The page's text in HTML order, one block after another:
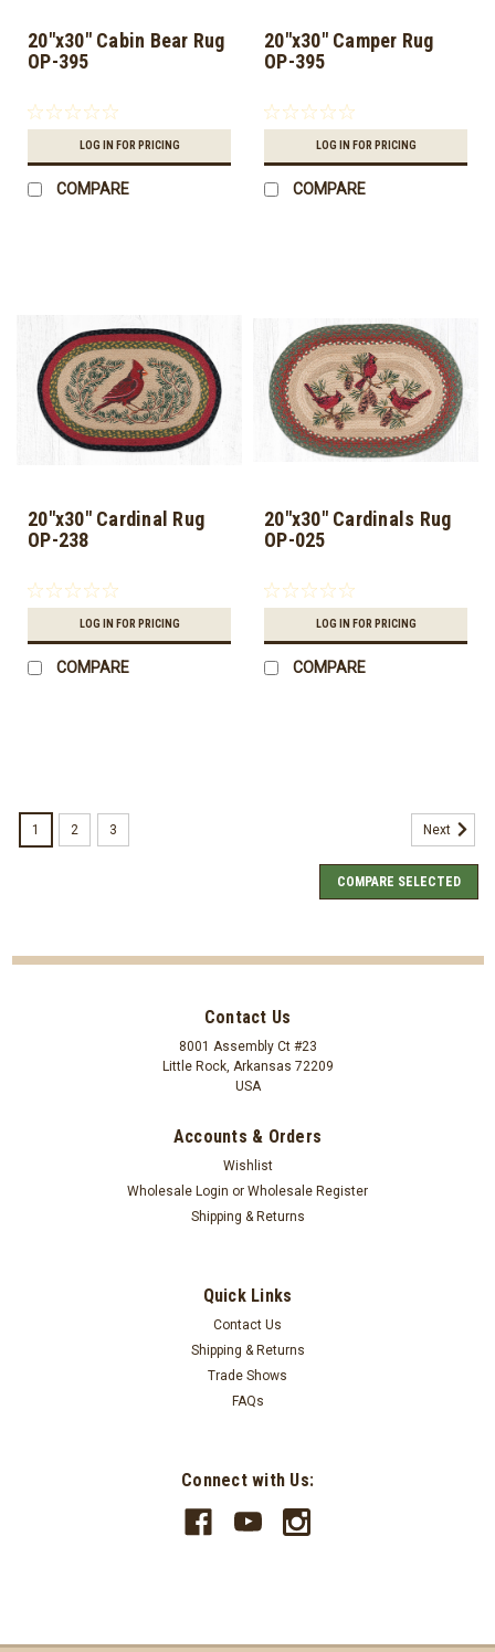
20"x30" Cabin Bear Rug
OP-395
LOG IN FOR PRICING
COMPARE
20"x30" Camper Rug
OP-395
LOG IN FOR PRICING
COMPARE
20"x30" Cardinal Rug
OP-238
LOG IN FOR PRICING
COMPARE
20"x30" Cardinals Rug
OP-025
LOG IN FOR PRICING
COMPARE
20"x30" - 5'x8' Shells Rug OP-362
Hand Stenciled Braided Oval Shells RugDesigned by Harry W.
Smith100% natural jute fibersNaturally water repellentStrong
1 2 3 Next
COMPARE SELECTED
Contact Us
8001 Assembly Ct #23
Little Rock, Arkansas 72209
USA
Accounts & Orders
Wishlist
Wholesale Login or Wholesale Register
Shipping & Returns
Quick Links
Contact Us
Shipping & Returns
Trade Shows
FAQs
Connect with Us: